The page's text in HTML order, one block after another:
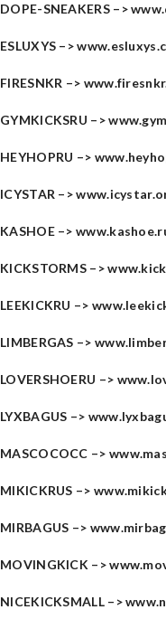
DOPE-SNEAKERS –>
ESLUXYS –>
FIRESNKR –>
GYMKICKSRU –>
HEYHOPRU –>
ICYSTAR –>
KASHOE –>
KICKSTORMS –>
LEEKICKRU –>
LIMBERGAS –>
LOVERSHOERU –>
LYXBAGUS –>
MASCOCOCC –>
MIKICKRUS –>
MIRBAGUS –>
MOVINGKICK –>
NICEKICKSMALL –>